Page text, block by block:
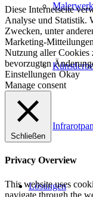
Lösungen
Diese Internetseite
Analyse und Statistik.
Zwecken, unter
Marketing-
Nutzung aller
bevorzugten
Einstellungen Okay
Manage consent
Schließen
Privacy Overview
This website uses
navigate through the